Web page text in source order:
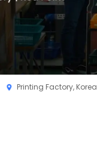
Printing Factory, Korea